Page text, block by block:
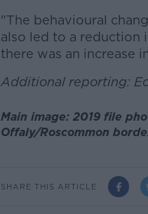
"The behavioural
also led to a reduction
there was an increase
Additional reporting:
Main image: 2019 file
Offaly/Roscommon
SHARE THIS ARTICLE